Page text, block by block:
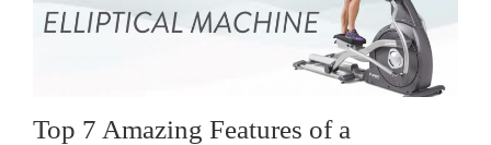
Top 7 Amazing Features of a